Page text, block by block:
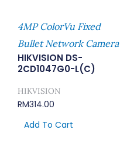
4MP ColorVu Fixed
Bullet Network Camera
HIKVISION DS-
2CD1047G0-L(C)
HIKVISION
RM314.00
Add To Cart